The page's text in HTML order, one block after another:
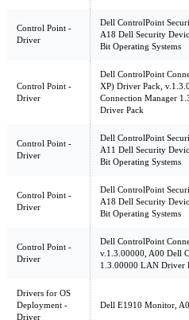
Control Point -
Driver
Dell ControlPoint
A18 Dell Security
Bit Operating Systems
Control Point -
Driver
Dell ControlPoint
XP) Driver Pack,
Connection Manager
Driver Pack
Control Point -
Driver
Dell ControlPoint
A11 Dell Security
Bit Operating Systems
Control Point -
Driver
Dell ControlPoint
A18 Dell Security
Bit Operating Systems
Control Point -
Driver
Dell ControlPoint
v.1.3.00000, A00 Dell
1.3.00000 LAN Driver
Drivers for OS
Deployment -
Driver
Dell E1910 Monitor,